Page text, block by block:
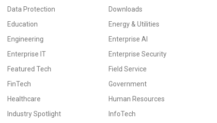
Data Protection
Downloads
Education
Energy & Utilities
Engineering
Enterprise AI
Enterprise IT
Enterprise Security
Featured Tech
Field Service
FinTech
Government
Healthcare
Human Resources
Industry Spotlight
InfoTech